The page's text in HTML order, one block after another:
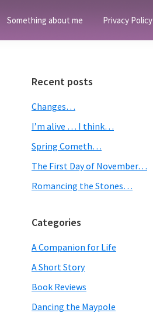
Something about me Privacy Policy
Primary
Sidebar
Recent posts
Changes…
I’m alive … I think…
Spring Cometh…
The First Day of November…
Romancing the Stones…
Categories
A Companion for Life
A Short Story
Book Reviews
Dancing the Maypole